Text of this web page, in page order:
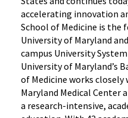
accelerating innovation
School of Medicine is the
University of Maryland
campus University
University of Maryland’s
of Medicine works
Maryland Medical Center
a research-intensive,